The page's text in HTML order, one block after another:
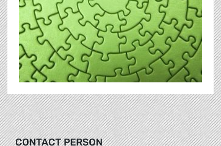
CONTACT PERSON